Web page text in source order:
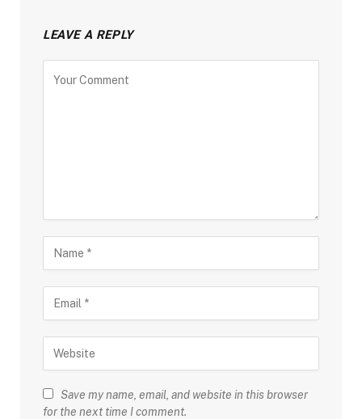
LEAVE A REPLY
Save my name, email, and website in this browser
for the next time I comment.